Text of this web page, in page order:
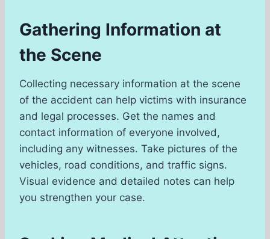
Gathering Information at
the Scene
Collecting necessary information at the scene
of the accident can help victims with insurance
and legal processes. Get the names and
contact information of everyone involved,
including any witnesses. Take pictures of the
vehicles, road conditions, and traffic signs.
Visual evidence and detailed notes can help
you strengthen your case.